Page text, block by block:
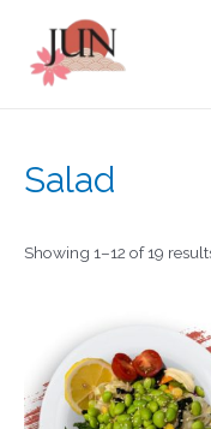
Salad
Showing 1–12 of 19